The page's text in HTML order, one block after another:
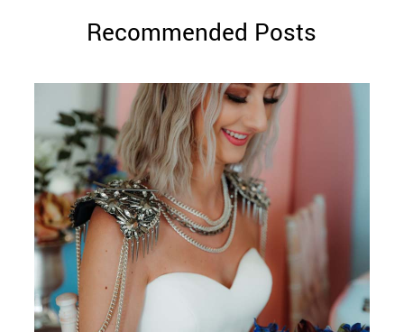
Recommended Posts